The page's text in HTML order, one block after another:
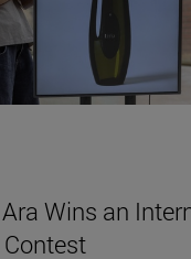
Wins an